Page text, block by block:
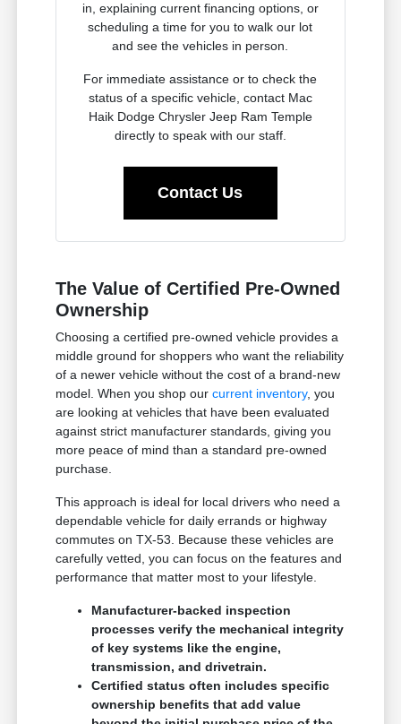
in, explaining current financing options, or
scheduling a time for you to walk our lot
and see the vehicles in person.
For immediate assistance or to check the
status of a specific vehicle, contact Mac
Haik Dodge Chrysler Jeep Ram Temple
directly to speak with our staff.
Contact Us
The Value of Certified Pre-Owned
Ownership
Choosing a certified pre-owned vehicle provides a
middle ground for shoppers who want the reliability
of a newer vehicle without the cost of a brand-new
model. When you shop ourcurrent inventory, you
are looking at vehicles that have been evaluated
against strict manufacturer standards, giving you
more peace of mind than a standard pre-owned
purchase.
This approach is ideal for local drivers who need a
dependable vehicle for daily errands or highway
commutes on TX-53. Because these vehicles are
carefully vetted, you can focus on the features and
performance that matter most to your lifestyle.
Manufacturer-backed inspection
processes verify the mechanical integrity
of key systems like the engine,
transmission, and drivetrain.
Certified status often includes specific
ownership benefits that add value